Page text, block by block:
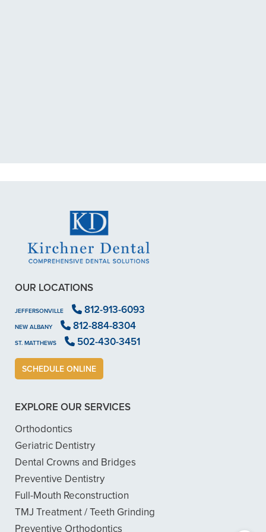
OUR LOCATIONS
JEFFERSONVILLE 812-913-6093
NEW ALBANY 812-884-8304
ST. MATTHEWS 502-430-3451
SCHEDULE ONLINE
EXPLORE OUR SERVICES
Orthodontics
Geriatric Dentistry
Dental Crowns and Bridges
Preventive Dentistry
Full-Mouth Reconstruction
TMJ Treatment / Teeth Grinding
Preventive Orthodontics